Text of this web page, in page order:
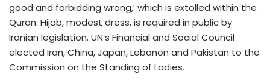
good and forbidding wrong,’ which is extolled within the
Quran. Hijab, modest dress, is required in public by
Iranian legislation. UN’s Financial and Social Council
elected Iran, China, Japan, Lebanon and Pakistan to the
Commission on the Standing of Ladies.